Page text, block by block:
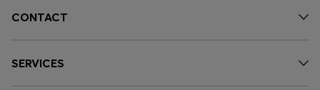
CONTACT
SERVICES